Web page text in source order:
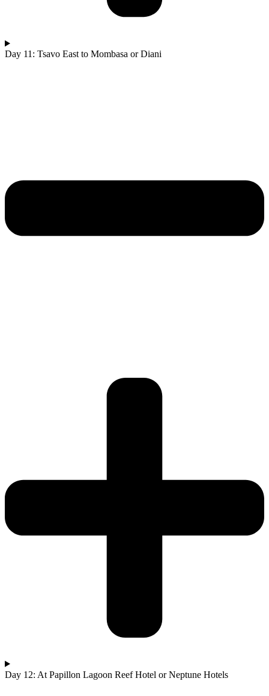
Day 11: Tsavo East to Mombasa or Diani
Day 12: At Papillon Lagoon Reef Hotel or Neptune Hotels